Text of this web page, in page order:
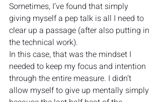
Sometimes, I’ve found that simply
giving myself a pep talk is all I need to
clear up a passage (after also putting in
the technical work).
In this case, that was the mindset I
needed to keep my focus and intention
through the entire measure. I didn’t
allow myself to give up mentally simply